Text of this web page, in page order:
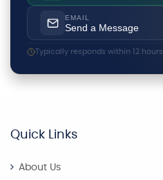
EMAIL
Send a Message
Typically responds within 12 hours
Quick Links
About Us